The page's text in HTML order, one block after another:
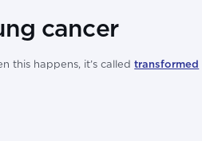
cancer
this happens, it’s calledtransformed